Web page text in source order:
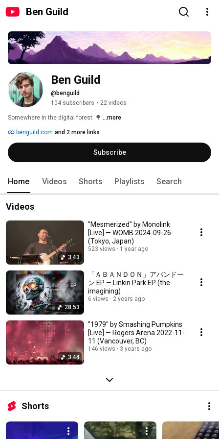
Ben Guild
Ben Guild
@benguild
104 subscribers • 22 videos
Somewhere in the digital forest. 🌳 ...more
benguild.com and 2 more links
Subscribe
Home Videos Shorts Playlists Search
Videos
3:43
"Mesmerized" by Monolink
[Live] — WOMB 2024-09-26
(Tokyo, Japan)
523 views 1 year ago
28:53
「ＡＢＡＮＤＯＮ」アバンドー
ン EP — Linkin Park EP (the
imagining)
6 views 2 years ago
3:44
"1979" by Smashing Pumpkins
[Live] — Rogers Arena 2022-11-
11 (Vancouver, BC)
146 views 3 years ago
Shorts